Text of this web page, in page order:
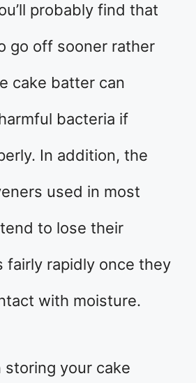
probably find that
go off sooner rather
cake batter can
bacteria if
In addition, the
used in most
to lose their
fairly rapidly once they
with moisture.
storing your cake